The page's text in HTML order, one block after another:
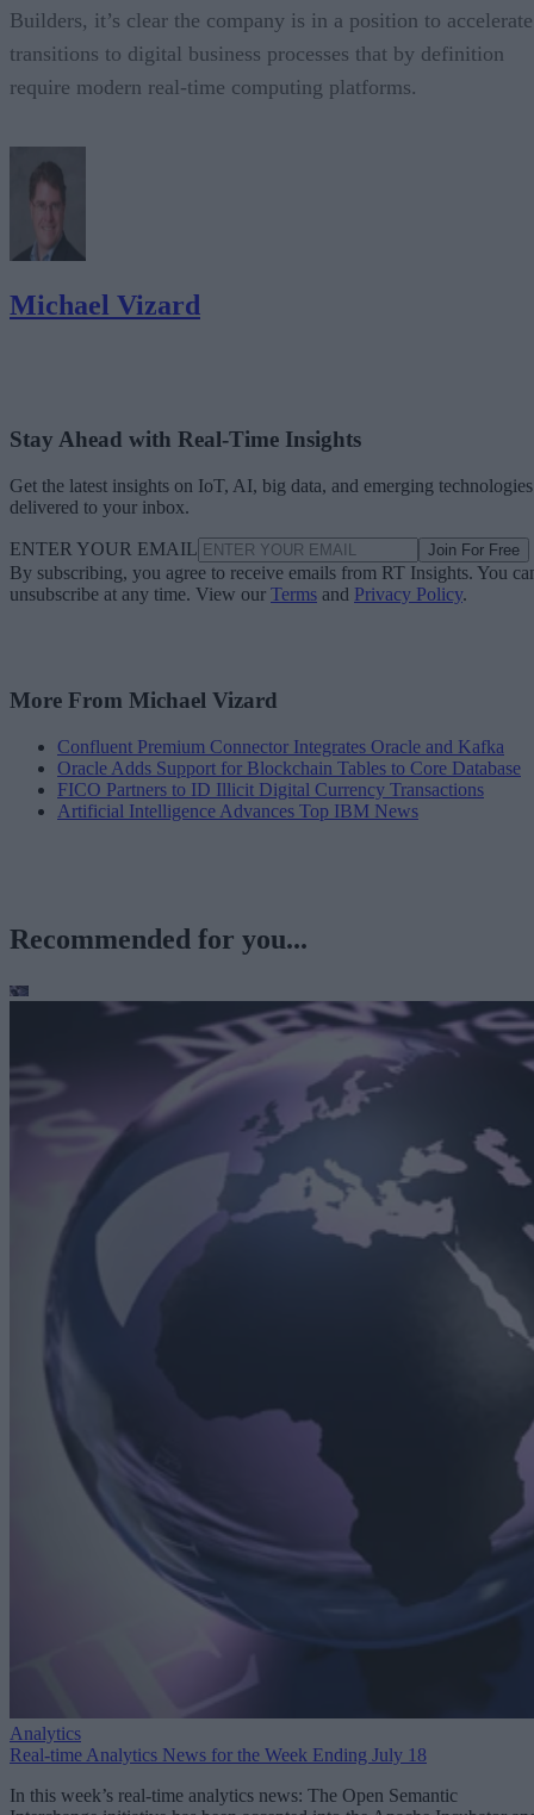
Builders, it’s clear the company is in a position to accelerate
transitions to digital business processes that by definition
require modern real-time computing platforms.
Michael Vizard
Stay Ahead with Real-Time Insights
Get the latest insights on IoT, AI, big data, and emerging technologies
delivered to your inbox.
ENTER YOUR EMAIL Join For Free
By subscribing, you agree to receive emails from RT Insights. You
unsubscribe at any time. View our Terms and Privacy Policy.
More From Michael Vizard
Confluent Premium Connector Integrates Oracle and Kafka
Oracle Adds Support for Blockchain Tables to Core Database
FICO Partners to ID Illicit Digital Currency Transactions
Artificial Intelligence Advances Top IBM News
Recommended for you...
Analytics
Real-time Analytics News for the Week Ending July 18
In this week’s real-time analytics news: The Open Semantic